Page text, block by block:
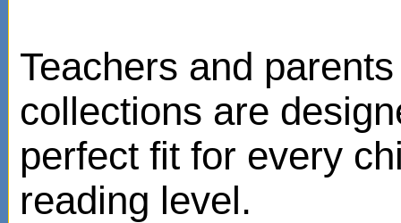
Teachers and
collections are
perfect fit for every
reading level.